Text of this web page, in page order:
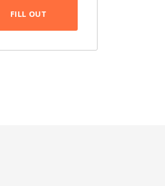
FILL OUT